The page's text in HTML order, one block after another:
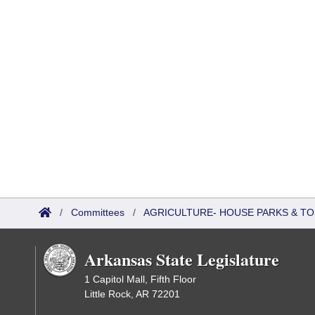
/ Committees / AGRICULTURE- HOUSE PARKS &
Arkansas State Legislature
1 Capitol Mall, Fifth Floor
Little Rock, AR 72201